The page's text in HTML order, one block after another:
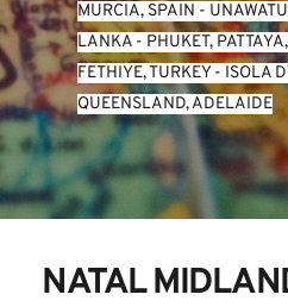
MURCIA, SPAIN -
LANKA - PHUKET,
FETHIYE, TURKEY - ISOLA
QUEENSLAND, ADELAIDE
NATAL